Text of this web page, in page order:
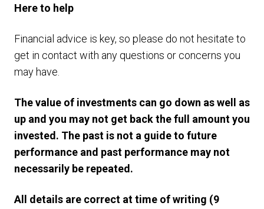
Here to help
Financial advice is key, so please do not hesitate to
get in contact with any questions or concerns you
may have.
The value of investments can go down as well as
up and you may not get back the full amount you
invested. The past is not a guide to future
performance and past performance may not
necessarily be repeated.
All details are correct at time of writing (9